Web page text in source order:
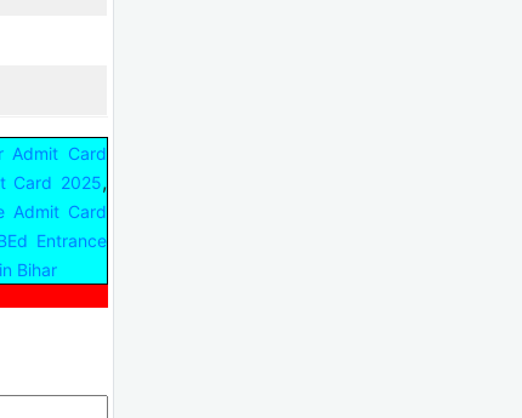
Admit Card
Card 2025,
Admit Card
Entrance
Bihar